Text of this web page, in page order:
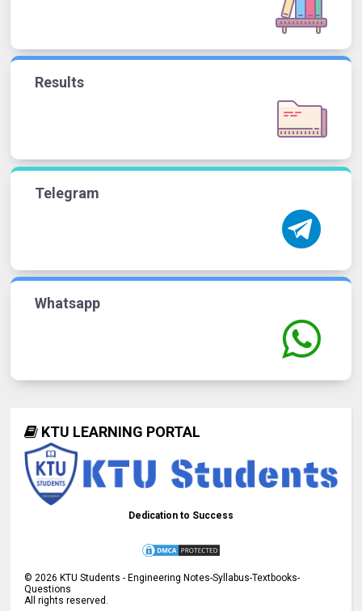
Results
Telegram
Whatsapp
KTU LEARNING PORTAL
Dedication to Success
©2026 KTU Students - Engineering Notes-Syllabus-Textbooks-
Questions
All rights reserved.